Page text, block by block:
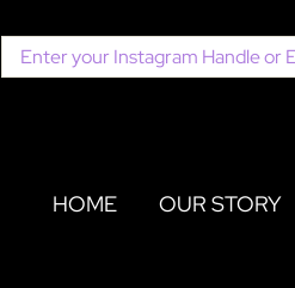
Search
for:
HOME OUR STORY